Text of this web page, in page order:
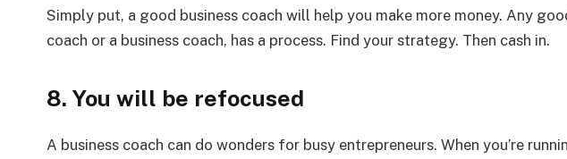
Simply put, a good business coach will help you make more money. Any
coach or a business coach, has a process. Find your strategy. Then cash in.
8. You will be refocused
A business coach can do wonders for busy entrepreneurs. When you’re